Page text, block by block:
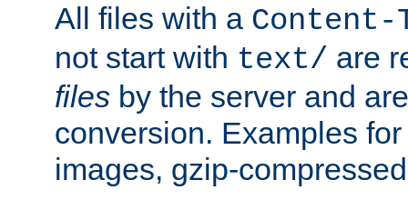
All files with a Content-
not start with text/ are
files by the server and
conversion. Examples
images, gzip-